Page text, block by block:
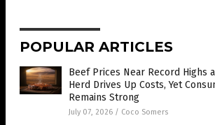
POPULAR ARTICLES
Beef Prices Near Record Highs
Herd Drives Up Costs, Yet
Remains Strong
July 07, 2026 / Coco Somers